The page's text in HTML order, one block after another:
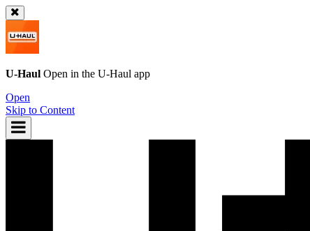
U-Haul Open in the U-Haul app
Open
Skip to Content